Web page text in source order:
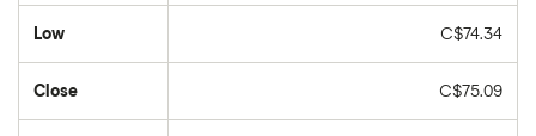
Low C$74.34
Close C$75.09